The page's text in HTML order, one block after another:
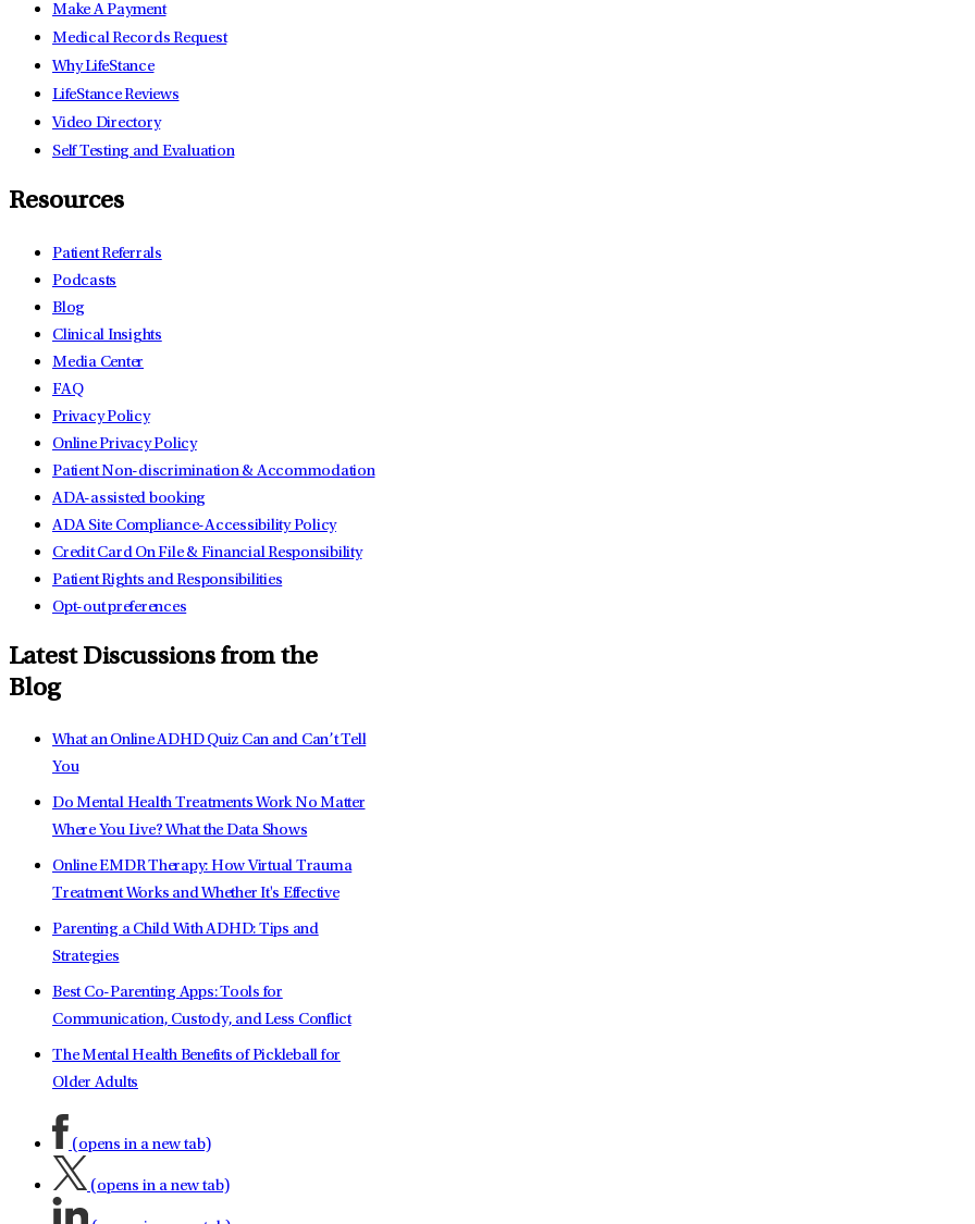
Make A Payment
Medical Records Request
Why LifeStance
LifeStance Reviews
Video Directory
Self Testing and Evaluation
Resources
Patient Referrals
Podcasts
Blog
Clinical Insights
Media Center
FAQ
Privacy Policy
Online Privacy Policy
Patient Non-discrimination & Accommodation
ADA-assisted booking
ADA Site Compliance-Accessibility Policy
Credit Card On File & Financial Responsibility
Patient Rights and Responsibilities
Opt-out preferences
Latest Discussions from the
Blog
What an Online ADHD Quiz Can and Can’t Tell
You
Do Mental Health Treatments Work No Matter
Where You Live? What the Data Shows
Online EMDR Therapy: How Virtual Trauma
Treatment Works and Whether It's Effective
Parenting a Child With ADHD: Tips and
Strategies
Best Co-Parenting Apps: Tools for
Communication, Custody, and Less Conflict
The Mental Health Benefits of Pickleball for
Older Adults
(opens in a new tab)
(opens in a new tab)